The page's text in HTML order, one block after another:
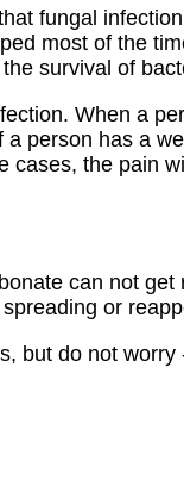
fungal
most of the
survival of
When a
person has a
cases, the pain
can not
or
but do not